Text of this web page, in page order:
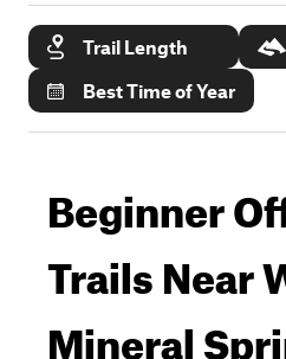
Trail Length
Best Time of Year
Beginner
Trails Near
Mineral